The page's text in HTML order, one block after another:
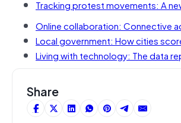
Tracking protest movements: A
Online collaboration: Connective
Local government: How cities
Living with technology: The data
Share